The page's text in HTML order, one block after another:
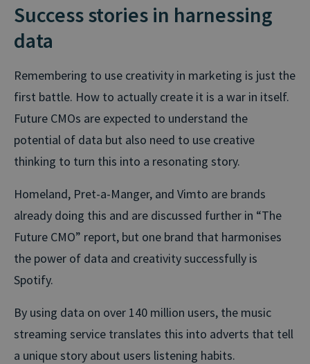
Success stories in harnessing
data
Remembering to use creativity in marketing is just the
first battle. How to actually create it is a war in itself.
Future CMOs are expected to understand the
potential of data but also need to use creative
thinking to turn this into a resonating story.
Homeland, Pret-a-Manger, and Vimto are brands
already doing this and are discussed further in “The
Future CMO” report, but one brand that harmonises
the power of data and creativity successfully is
Spotify.
By using data on over 140 million users, the music
streaming service translates this into adverts that tell
a unique story about users listening habits.